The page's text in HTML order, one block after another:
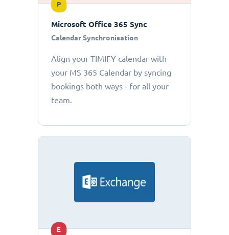
P
Microsoft Office 365 Sync
Calendar Synchronisation
Align your TIMIFY calendar with
your MS 365 Calendar by syncing
bookings both ways - for all your
team.
E